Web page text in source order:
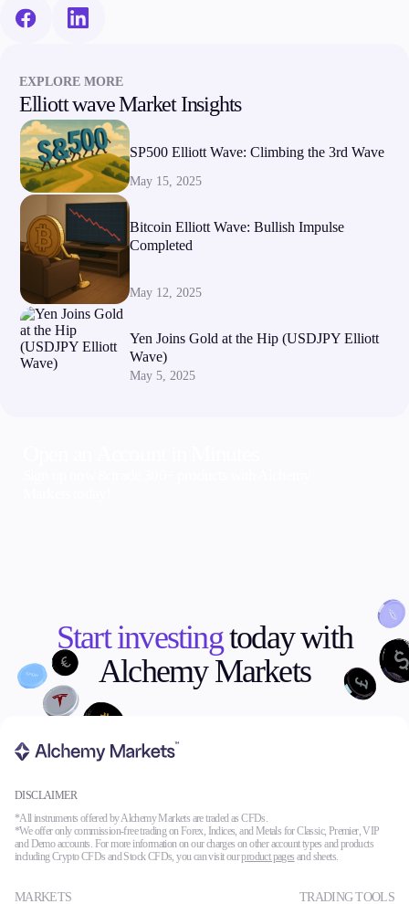
EXPLORE MORE
Elliott wave Market Insights
SP500 Elliott Wave: Climbing the 3rd Wave
May 15, 2025
Bitcoin Elliott Wave: Bullish Impulse
Completed
May 12, 2025
Yen Joins Gold at the Hip (USDJPY Elliott
Wave)
May 5, 2025
Start investingtoday with
Alchemy Markets
DISCLAIMER
*All instruments offered by Alchemy Markets are traded as CFDs.
*We offer only commission-free trading on Forex, Indices, and Metals for Classic, Premier, VIP
and Demo accounts. For more information on our charges on other account types and products
including Crypto CFDs and Stock CFDs, you can visit ourproduct pages and sheets.
MARKETS TRADING TOOLS